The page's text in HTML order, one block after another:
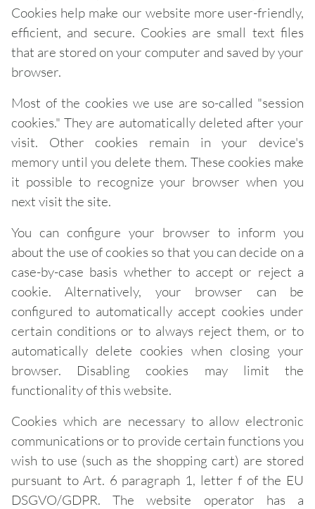
Cookies help make our website more user-friendly,
efficient, and secure. Cookies are small text files
that are stored on your computer and saved by your
browser.
Most of the cookies we use are so-called "session
cookies." They are automatically deleted after your
visit. Other cookies remain in your device's
memory until you delete them. These cookies make
it possible to recognize your browser when you
next visit the site.
You can configure your browser to inform you
about the use of cookies so that you can decide on a
case-by-case basis whether to accept or reject a
cookie. Alternatively, your browser can be
configured to automatically accept cookies under
certain conditions or to always reject them, or to
automatically delete cookies when closing your
browser. Disabling cookies may limit the
functionality of this website.
Cookies which are necessary to allow electronic
communications or to provide certain functions you
wish to use (such as the shopping cart) are stored
pursuant to Art. 6 paragraph 1, letter f of the EU
DSGVO/GDPR. The website operator has a